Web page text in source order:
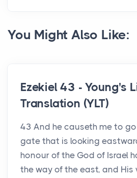
You Might Also Like:
Ezekiel 43 - Young's
Translation (YLT)
43 And he causeth me to
gate that is looking
honour of the God of Israel
the way of the east, and His